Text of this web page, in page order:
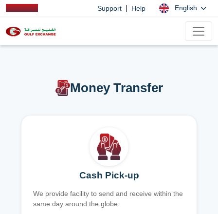
Support Help English
Money Transfer
Cash Pick-up
We provide facility to send and receive within the
same day around the globe.